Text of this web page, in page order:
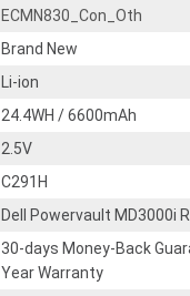
ECMN830_Con_Oth
Brand New
Li-ion
24.4WH / 6600mAh
2.5V
C291H
Dell Powervault MD3000i
30-days Money-Back
Year Warranty